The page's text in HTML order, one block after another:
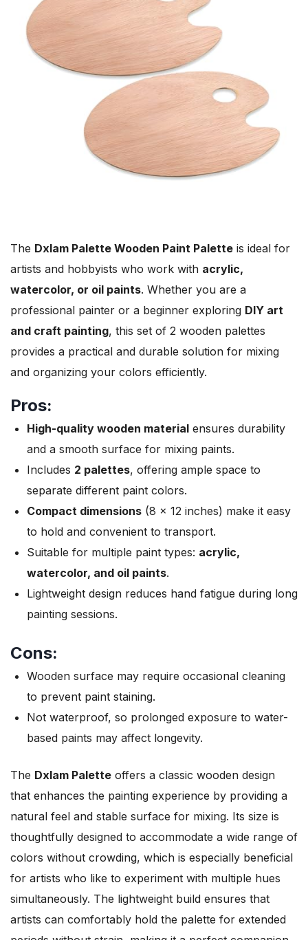
The Dxlam Palette Wooden Paint Palette is ideal for
artists and hobbyists who work with acrylic,
watercolor, or oil paints. Whether you are a
professional painter or a beginner exploring DIY art
and craft painting, this set of 2 wooden palettes
provides a practical and durable solution for mixing
and organizing your colors efficiently.
Pros:
High-quality wooden material ensures durability
and a smooth surface for mixing paints.
Includes 2 palettes, offering ample space to
separate different paint colors.
Compact dimensions (8 x 12 inches) make it easy
to hold and convenient to transport.
Suitable for multiple paint types: acrylic,
watercolor, and oil paints.
Lightweight design reduces hand fatigue during long
painting sessions.
Cons:
Wooden surface may require occasional cleaning
to prevent paint staining.
Not waterproof, so prolonged exposure to water-
based paints may affect longevity.
The Dxlam Palette offers a classic wooden design
that enhances the painting experience by providing a
natural feel and stable surface for mixing. Its size is
thoughtfully designed to accommodate a wide range of
colors without crowding, which is especially beneficial
for artists who like to experiment with multiple hues
simultaneously. The lightweight build ensures that
artists can comfortably hold the palette for extended